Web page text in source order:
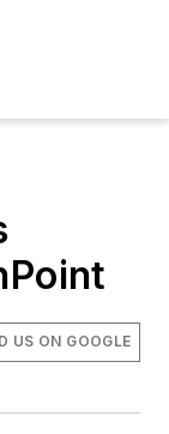
US ON GOOGLE